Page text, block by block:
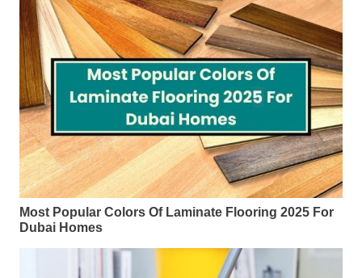
Most Popular Colors Of Laminate Flooring 2025 For
Dubai Homes